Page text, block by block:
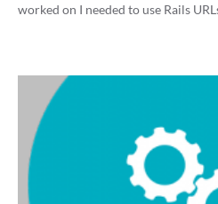
worked on I needed to use Rails